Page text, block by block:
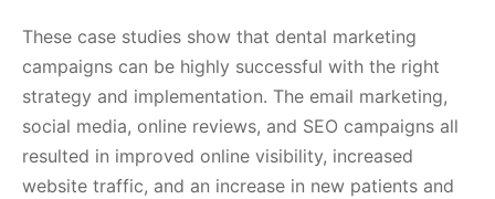
These case studies show that dental marketing
campaigns can be highly successful with the right
strategy and implementation. The email marketing,
social media, online reviews, and SEO campaigns all
resulted in improved online visibility, increased
website traffic, and an increase in new patients and